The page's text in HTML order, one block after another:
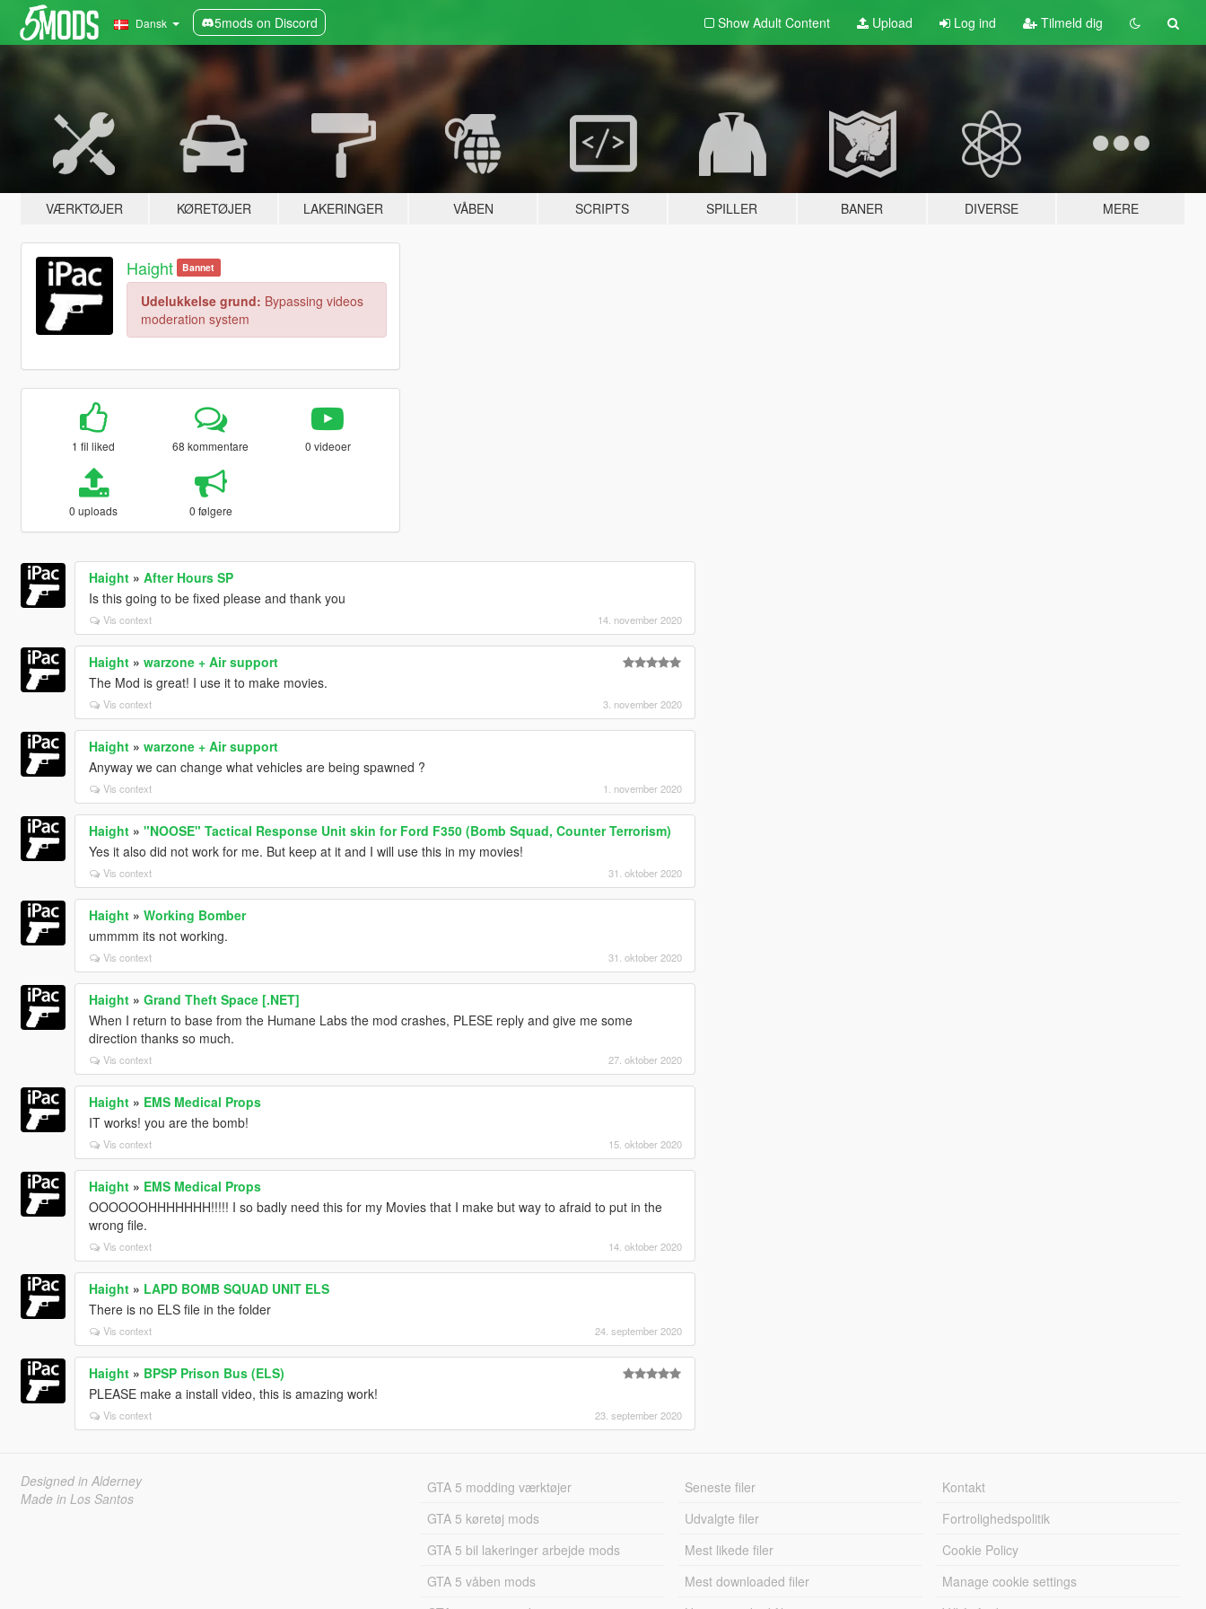
Dansk 5mods on Discord Show Adult Content Upload Log ind Tilmeld dig
VÆRKTØJER KØRETØJER LAKERINGER VÅBEN SCRIPTS SPILLER BANER DIVERSE MERE
Haight Bannet
Udelukkelse grund: Bypassing videos
moderation system
1 fil liked 68 kommentare 0 videoer
0 uploads 0 følgere
Haight» After Hours SP
Is this going to be fixed please and thank you
Vis context 14. november 2020
Haight» warzone + Air support
The Mod is great! I use it to make movies.
Vis context 3. november 2020
Haight» warzone + Air support
Anyway we can change what vehicles are being spawned ?
Vis context 1. november 2020
Haight» "NOOSE" Tactical Response Unit skin for Ford F350 (Bomb Squad, Counter Terrorism)
Yes it also did not work for me. But keep at it and I will use this in my movies!
Vis context 31. oktober 2020
Haight» Working Bomber
ummmm its not working.
Vis context 31. oktober 2020
Haight» Grand Theft Space [.NET]
When I return to base from the Humane Labs the mod crashes, PLESE reply and give me some
direction thanks so much.
Vis context 27. oktober 2020
Haight» EMS Medical Props
IT works! you are the bomb!
Vis context 15. oktober 2020
Haight» EMS Medical Props
OOOOOOHHHHHHH!!!!! I so badly need this for my Movies that I make but way to afraid to put in the
wrong file.
Vis context 14. oktober 2020
Haight» LAPD BOMB SQUAD UNIT ELS
There is no ELS file in the folder
Vis context 24. september 2020
Haight» BPSP Prison Bus (ELS)
PLEASE make a install video, this is amazing work!
Vis context 23. september 2020
Designed in Alderney
Made in Los Santos
GTA 5 modding værktøjer
GTA 5 køretøj mods
GTA 5 bil lakeringer arbejde mods
GTA 5 våben mods
Seneste filer
Udvalgte filer
Mest likede filer
Mest downloaded filer
Kontakt
Fortrolighedspolitik
Cookie Policy
Manage cookie settings